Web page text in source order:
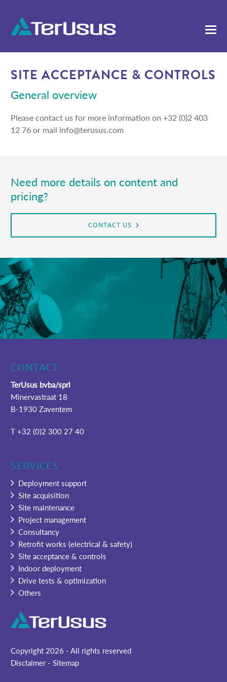
SITE ACCEPTANCE & CONTROLS
General overview
Please contact us for more information on +32 (0)2 403
12 76 or mail info@terusus.com
Need more details on content and
pricing?
CONTACT US
CONTACT
TerUsus bvba/sprl
Minervastraat 18
B-1930 Zaventem
T +32 (0)2 300 27 40
SERVICES
Deployment support
Site acquisition
Site maintenance
Project management
Consultancy
Retrofit works (electrical & safety)
Site acceptance & controls
Indoor deployment
Drive tests & optimization
Others
Copyright 2026 - All rights reserved
Disclaimer- Sitemap